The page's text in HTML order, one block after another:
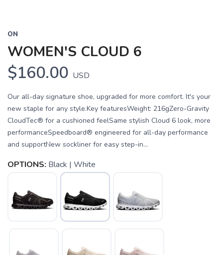
ON
WOMEN'S CLOUD 6
$160.00 USD
Our all-day signature shoe, upgraded for more comfort. It's your
new staple for any style.Key featuresWeight: 216gZero-Gravity
CloudTec® for a cushioned feelSame stylish Cloud 6 look, more
performanceSpeedboard® engineered for all-day performance
and supportNew sockliner for easy step-in...
OPTIONS: Black | White